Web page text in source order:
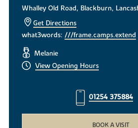
Whalley Old Road, Blackburn,
Get Directions
what3words:///frame.camps.extend
Melanie
View Opening Hours
01254 375884
BOOK A VISIT